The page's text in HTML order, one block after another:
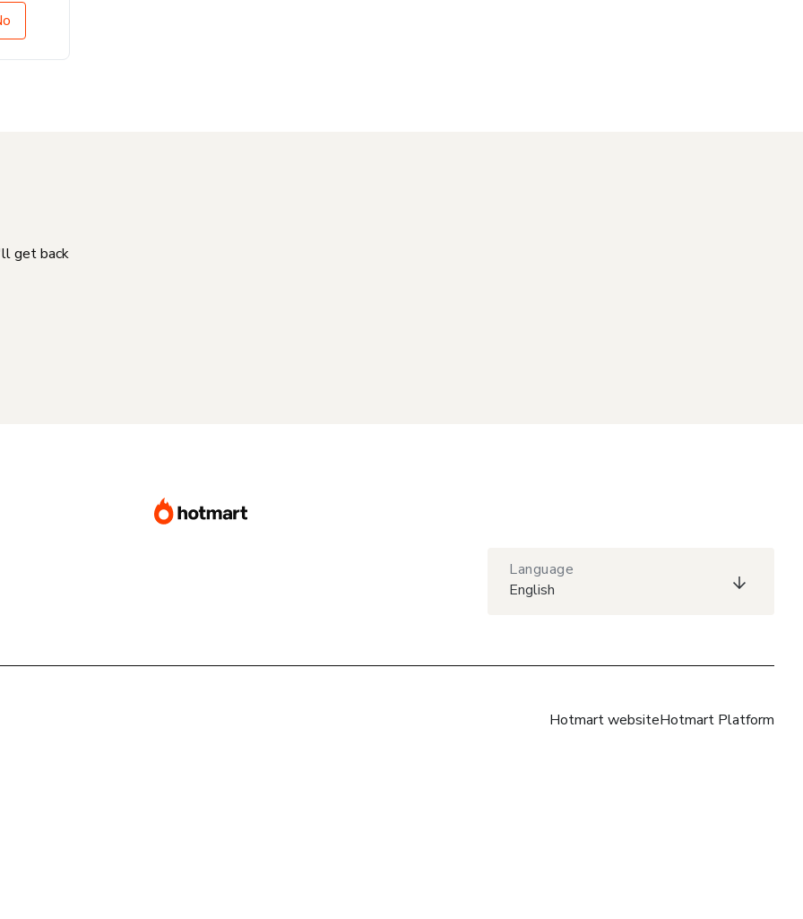
get back
Language
English
Hotmart websiteHotmart Platform